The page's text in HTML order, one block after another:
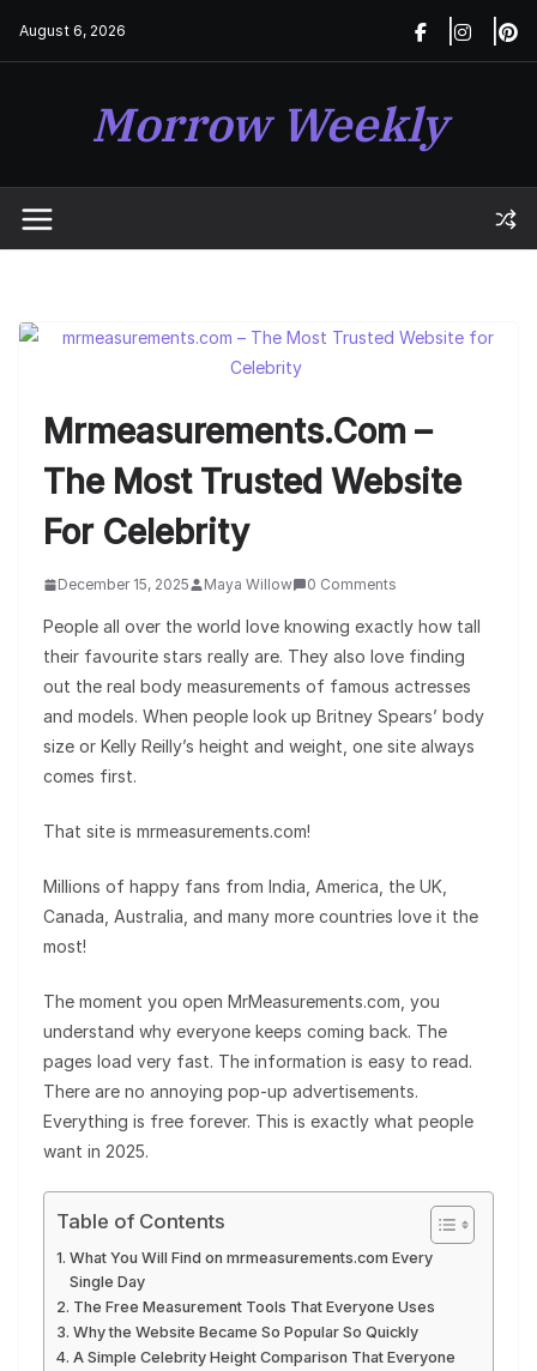
August 6, 2026
Morrow Weekly
Mrmeasurements.com –
The Most Trusted Website
For Celebrity
December 15, 2025 Maya Willow 0 Comments
People all over the world love knowing exactly how tall
their favourite stars really are. They also love finding
out the real body measurements of famous actresses
and models. When people look up Britney Spears’ body
size or Kelly Reilly’s height and weight, one site always
comes first.
That site is mrmeasurements.com!
Millions of happy fans from India, America, the UK,
Canada, Australia, and many more countries love it the
most!
The moment you open MrMeasurements.com, you
understand why everyone keeps coming back. The
pages load very fast. The information is easy to read.
There are no annoying pop-up advertisements.
Everything is free forever. This is exactly what people
want in 2025.
Table of Contents
What You Will Find on mrmeasurements.com Every
Single Day
The Free Measurement Tools That Everyone Uses
Why the Website Became So Popular So Quickly
A Simple Celebrity Height Comparison That Everyone